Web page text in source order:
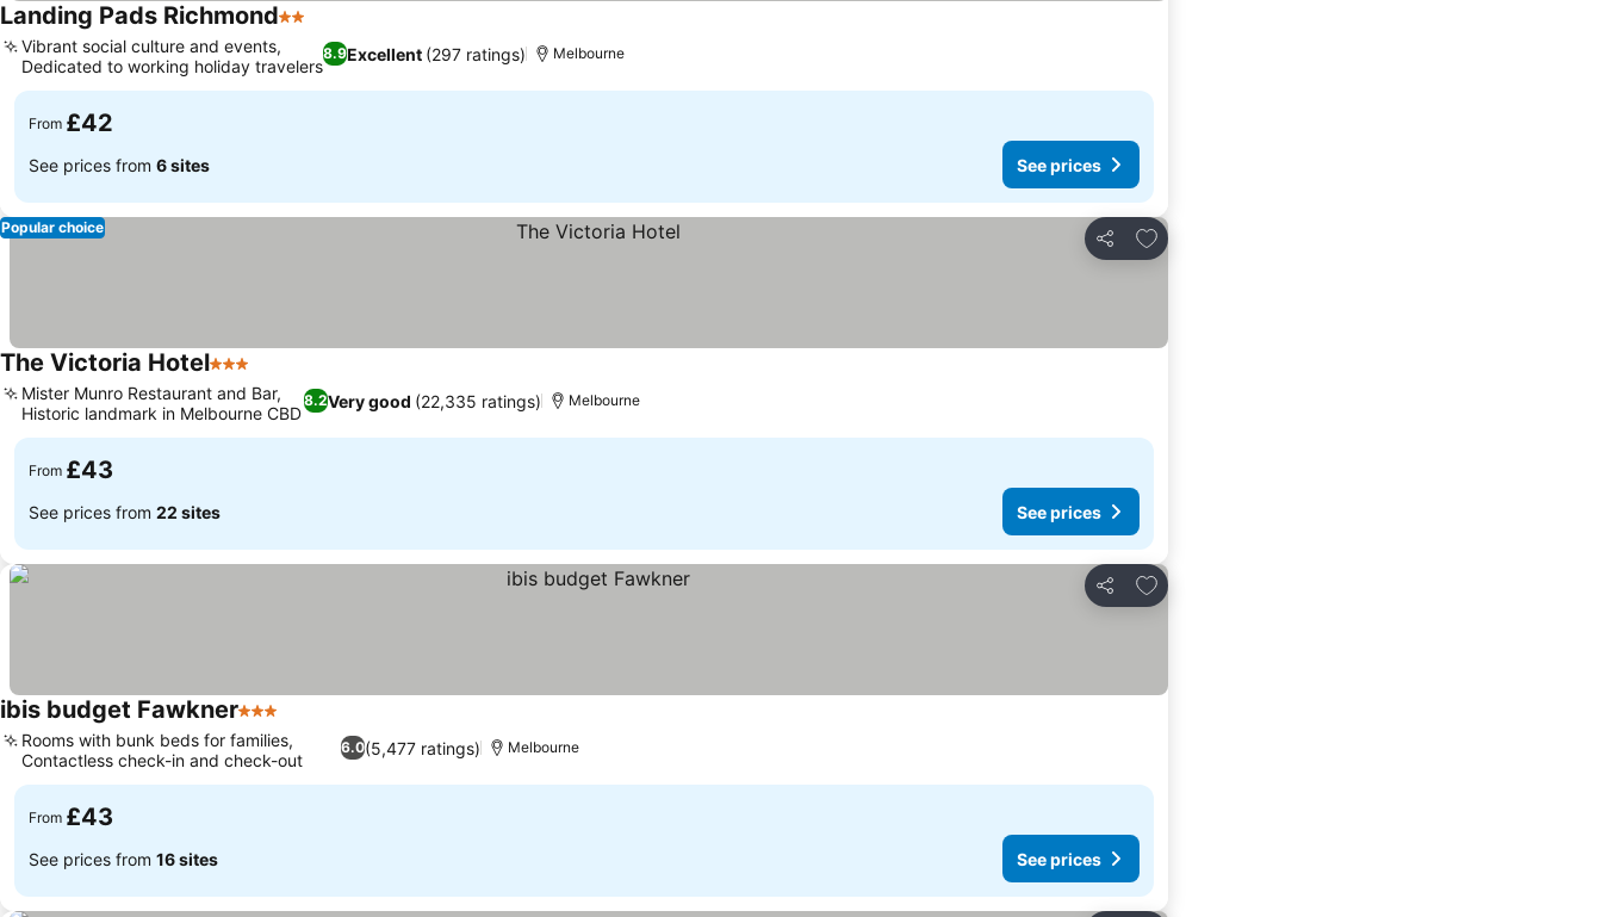
Landing Pads Richmond2 Stars
8.9Excellent (297 ratings)
Vibrant social culture and events,
Dedicated to working holiday travelers
Melbourne
From £42
See prices from 6 sites See prices
Share
Add to favourites
Popular choice
The Victoria Hotel3 Stars
8.2Very good (22,335 ratings)
Mister Munro Restaurant and Bar,
Historic landmark in Melbourne CBD
Melbourne
From £43
See prices from 22 sites See prices
Share
Add to favourites
ibis budget Fawkner3 Stars
6.0(5,477 ratings)
Rooms with bunk beds for families,
Contactless check-in and check-out
Melbourne
From £43
See prices from 16 sites See prices